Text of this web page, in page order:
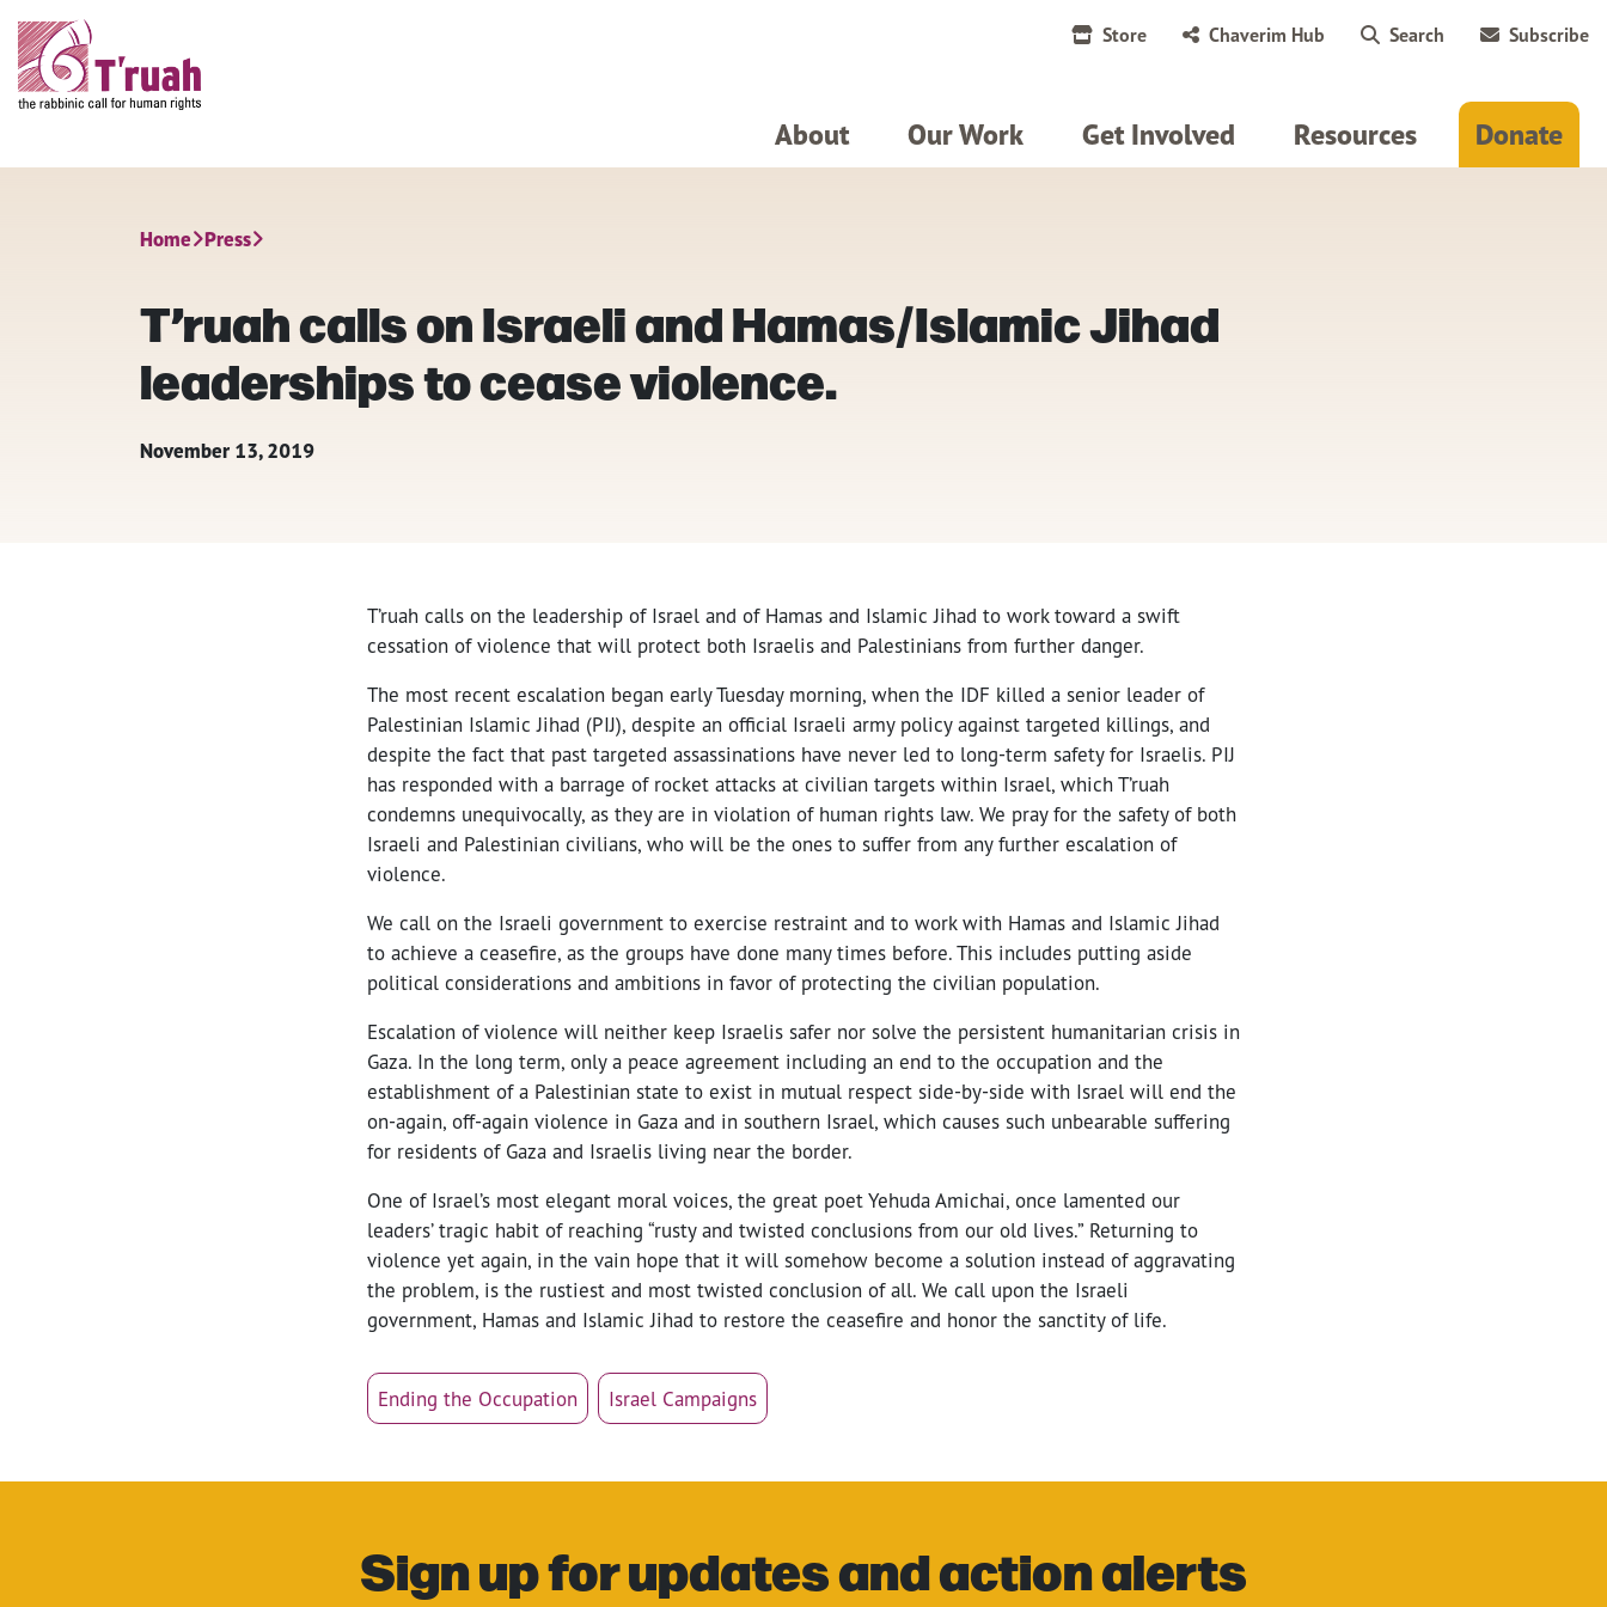
Store Chaverim Hub Search Subscribe
About Our Work Get Involved Resources Donate
Home Press
T’ruah calls on Israeli and Hamas/Islamic Jihad
leaderships to cease violence.
November 13, 2019
T’ruah calls on the leadership of Israel and of Hamas and Islamic Jihad to work toward a swift
cessation of violence that will protect both Israelis and Palestinians from further danger.
The most recent escalation began early Tuesday morning, when the IDF killed a senior leader of
Palestinian Islamic Jihad (PIJ), despite an official Israeli army policy against targeted killings, and
despite the fact that past targeted assassinations have never led to long-term safety for Israelis. PIJ
has responded with a barrage of rocket attacks at civilian targets within Israel, which T’ruah
condemns unequivocally, as they are in violation of human rights law. We pray for the safety of both
Israeli and Palestinian civilians, who will be the ones to suffer from any further escalation of
violence.
We call on the Israeli government to exercise restraint and to work with Hamas and Islamic Jihad
to achieve a ceasefire, as the groups have done many times before. This includes putting aside
political considerations and ambitions in favor of protecting the civilian population.
Escalation of violence will neither keep Israelis safer nor solve the persistent humanitarian crisis in
Gaza. In the long term, only a peace agreement including an end to the occupation and the
establishment of a Palestinian state to exist in mutual respect side-by-side with Israel will end the
on-again, off-again violence in Gaza and in southern Israel, which causes such unbearable suffering
for residents of Gaza and Israelis living near the border.
One of Israel’s most elegant moral voices, the great poet Yehuda Amichai, once lamented our
leaders’ tragic habit of reaching “rusty and twisted conclusions from our old lives.” Returning to
violence yet again, in the vain hope that it will somehow become a solution instead of aggravating
the problem, is the rustiest and most twisted conclusion of all. We call upon the Israeli
government, Hamas and Islamic Jihad to restore the ceasefire and honor the sanctity of life.
Ending the Occupation Israel Campaigns
Sign up for updates and action alerts